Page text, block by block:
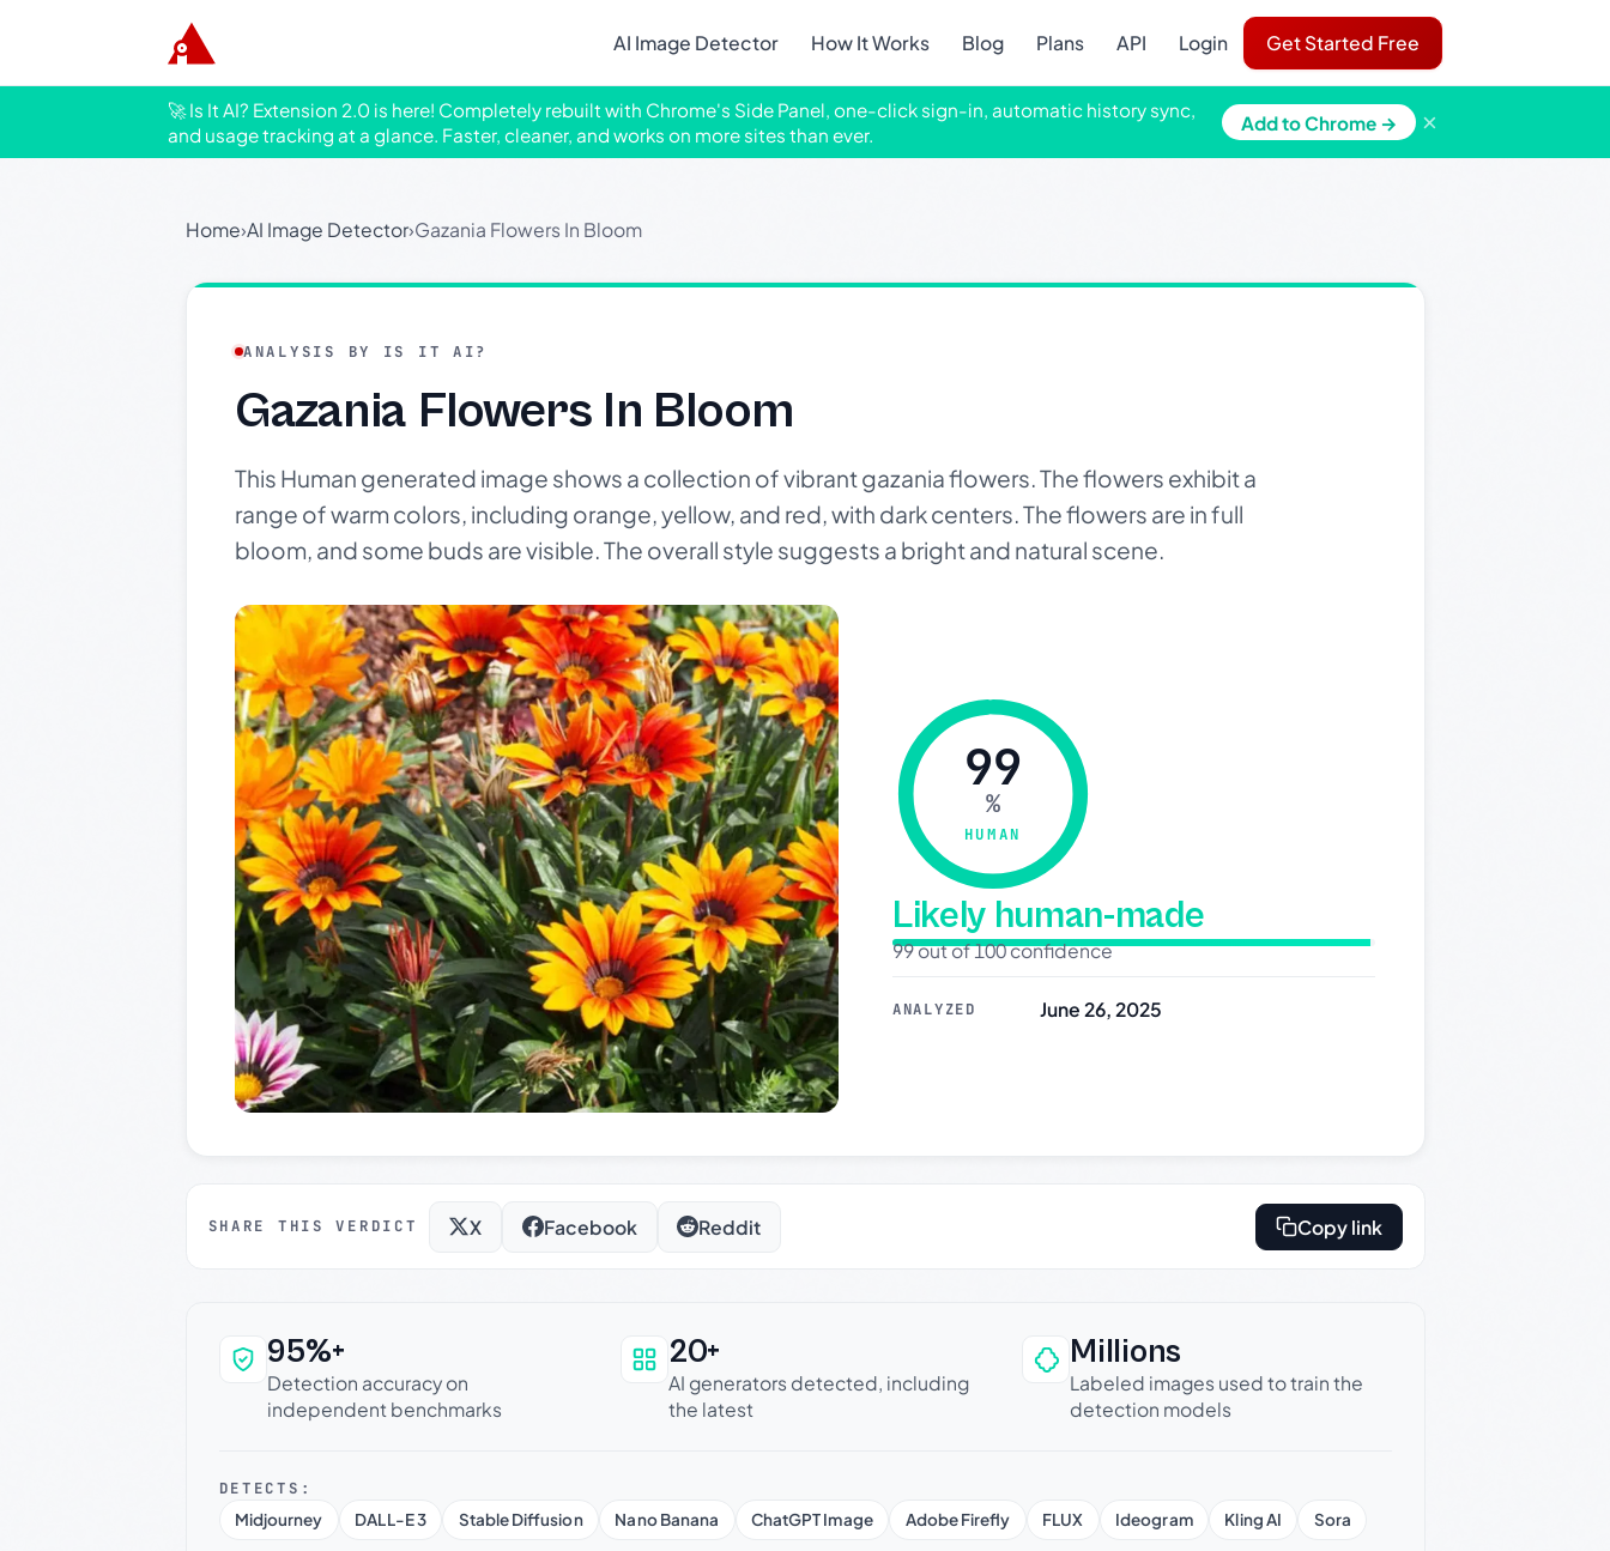
AI Image Detector How It Works Blog Plans API Login Get Started Free
🚀 Is It AI? Extension 2.0 is here! Completely rebuilt with Chrome's Side Panel, one-click sign-in, automatic history sync,
and usage tracking at a glance. Faster, cleaner, and works on more sites than ever.
Add to Chrome → ×
Home›AI Image Detector›Gazania Flowers In Bloom
ANALYSIS BY IS IT AI?
Gazania Flowers In Bloom
This Human generated image shows a collection of vibrant gazania flowers. The flowers exhibit a
range of warm colors, including orange, yellow, and red, with dark centers. The flowers are in full
bloom, and some buds are visible. The overall style suggests a bright and natural scene.
99
%
HUMAN
Likely human-made
99 out of 100 confidence
ANALYZED June 26, 2025
SHARE THIS VERDICT X Facebook Reddit Copy link
Why this verdict can be trusted
95%+
Detection accuracy on
independent benchmarks
20+
AI generators detected, including
the latest
Millions
Labeled images used to train the
detection models
DETECTS:
Midjourney
DALL-E 3 Stable Diffusion Nano Banana ChatGPT Image Adobe Firefly FLUX Ideogram Kling AI Sora